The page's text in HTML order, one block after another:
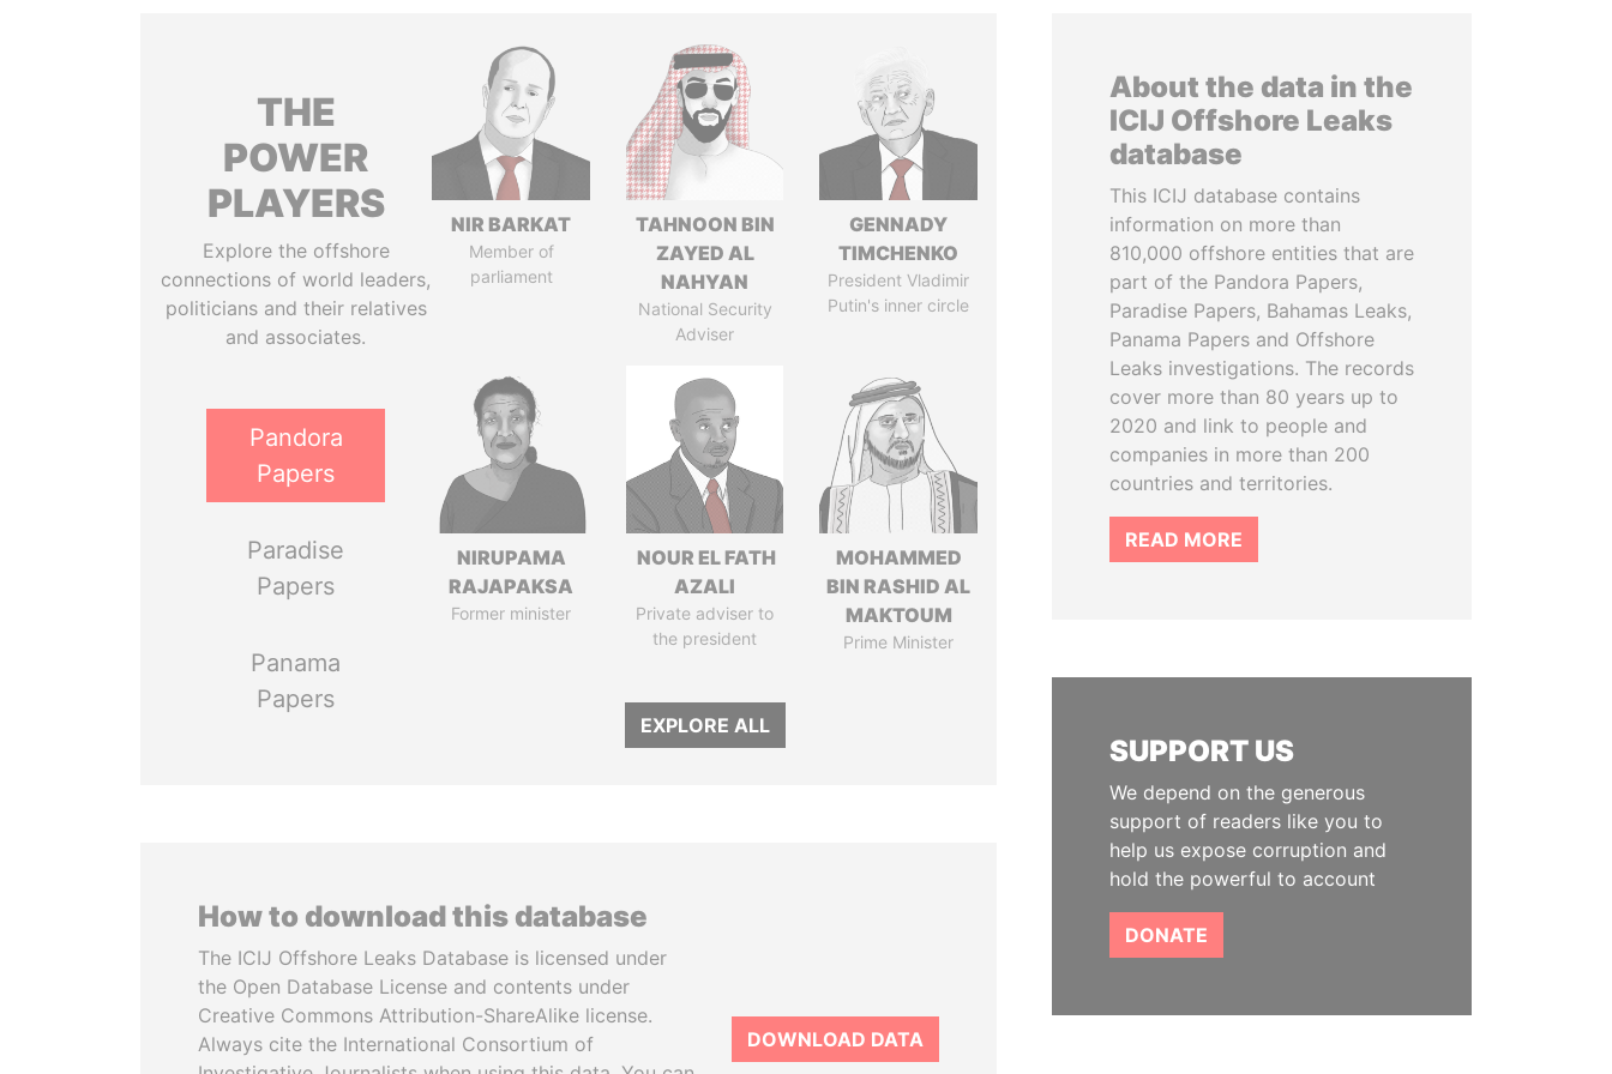
THE
POWER
PLAYERS
Explore the offshore
connections of world leaders,
politicians and their relatives
and associates.
Pandora
Papers
Paradise
Papers
Panama
Papers
NIR BARKAT
Member of
parliament
TAHNOON BIN
ZAYED AL
NAHYAN
National Security
Adviser
GENNADY
TIMCHENKO
President Vladimir
Putin's inner circle
NIRUPAMA
RAJAPAKSA
Former minister
NOUR EL FATH
AZALI
Private adviser to
the president
MOHAMMED
BIN RASHID AL
MAKTOUM
Prime Minister
EXPLORE ALL
How to download this database
The ICIJ Offshore Leaks Database is licensed under
the Open Database License and contents under
Creative Commons Attribution-ShareAlike license.
Always cite the International Consortium of
DOWNLOAD DATA
About the data in the
ICIJ Offshore Leaks
database
This ICIJ database contains
information on more than
810,000 offshore entities that are
part of the Pandora Papers,
Paradise Papers, Bahamas Leaks,
Panama Papers and Offshore
Leaks investigations. The records
cover more than 80 years up to
2020 and link to people and
companies in more than 200
countries and territories.
READ MORE
SUPPORT US
We depend on the generous
support of readers like you to
help us expose corruption and
hold the powerful to account
DONATE